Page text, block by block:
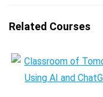
Related Courses